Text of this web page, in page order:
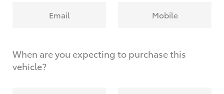
Email Mobile
When are you expecting to purchase this
vehicle?